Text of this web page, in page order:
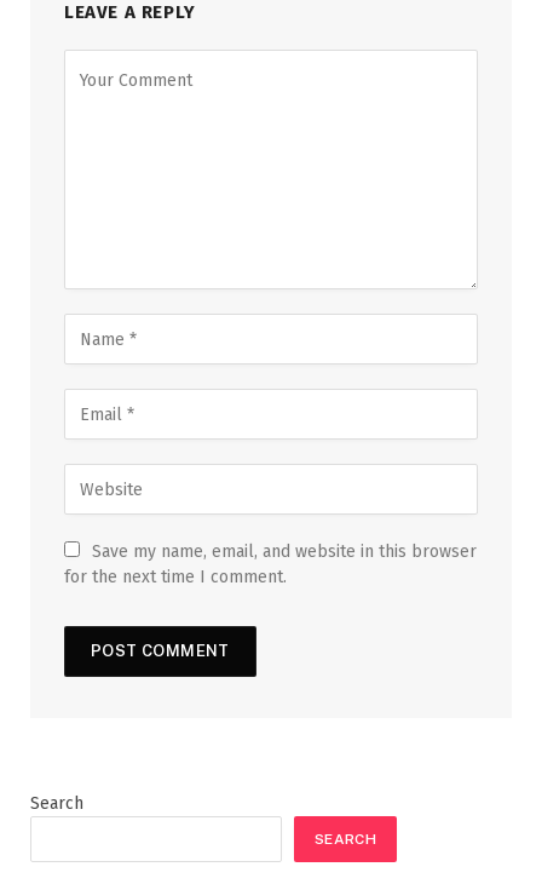
LEAVE A REPLY
Save my name, email, and website in this browser
for the next time I comment.
Search
SEARCH